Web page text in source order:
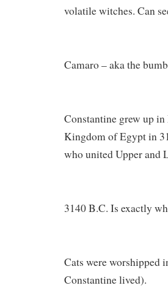
volatile witches. Can
Camaro – aka the
Constantine grew up
Kingdom of Egypt in
who united Upper and
3140 B.C. Is exactly
Cats were worshipped
Constantine lived).